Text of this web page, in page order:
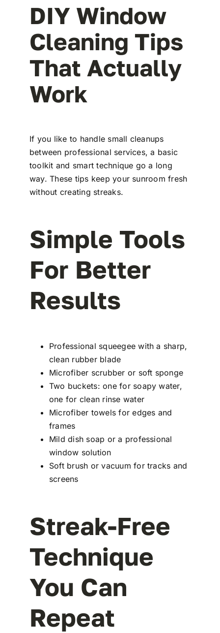
DIY Window
Cleaning Tips
That Actually
Work
If you like to handle small cleanups
between professional services, a basic
toolkit and smart technique go a long
way. These tips keep your sunroom fresh
without creating streaks.
Simple Tools
For Better
Results
Professional squeegee with a sharp,
clean rubber blade
Microfiber scrubber or soft sponge
Two buckets: one for soapy water,
one for clean rinse water
Microfiber towels for edges and
frames
Mild dish soap or a professional
window solution
Soft brush or vacuum for tracks and
screens
Streak-Free
Technique
You Can
Repeat